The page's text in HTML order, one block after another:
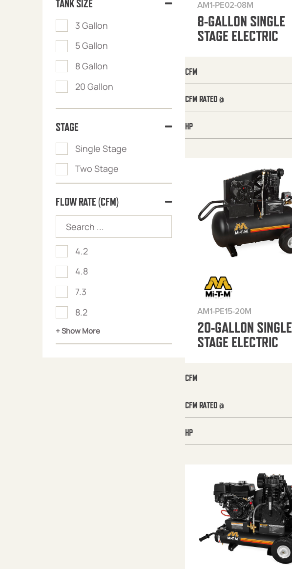
TANK SIZE
3 Gallon
5 Gallon
8 Gallon
20 Gallon
STAGE
Single Stage
Two Stage
FLOW RATE (CFM)
4.2
4.8
7.3
8.2
+ Show More
AM1-PE02-08M
8-GALLON SINGLE
STAGE ELECTRIC
CFM
CFM RATED @
HP
AM1-PE15-20M
20-GALLON SINGLE
STAGE ELECTRIC
CFM
CFM RATED @
HP